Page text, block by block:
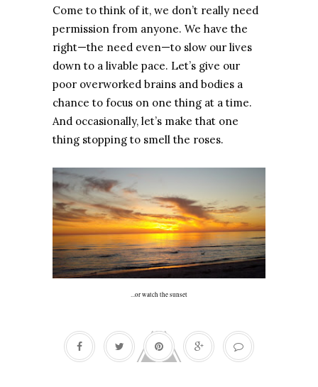
Come to think of it, we don’t really need
permission from anyone. We have the
right—the need even—to slow our lives
down to a livable pace. Let’s give our
poor overworked brains and bodies a
chance to focus on one thing at a time.
And occasionally, let’s make that one
thing stopping to smell the roses.
...or watch the sunset